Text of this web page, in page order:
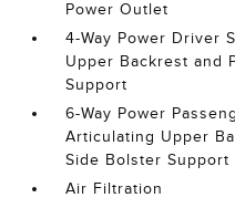
Power Outlet
4-Way Power Driver
Upper Backrest and
Support
6-Way Power
Articulating Upper
Side Bolster Support
Air Filtration